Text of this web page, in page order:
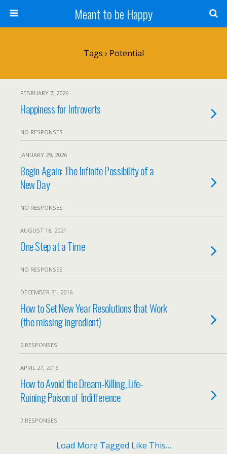
Meant to be Happy
Tags › Potential
FEBRUARY 7, 2026
Happiness for Introverts
NO RESPONSES
JANUARY 29, 2026
Begin Again: The Infinite Possibility of a
New Day
NO RESPONSES
AUGUST 18, 2021
One Step at a Time
NO RESPONSES
DECEMBER 31, 2016
How to Set New Year Resolutions that Work
(the missing ingredient)
2 RESPONSES
APRIL 27, 2015
How to Avoid the Dream-Killing, Life-
Ruining Poison of Indifference
7 RESPONSES
Load More Tagged Like This…